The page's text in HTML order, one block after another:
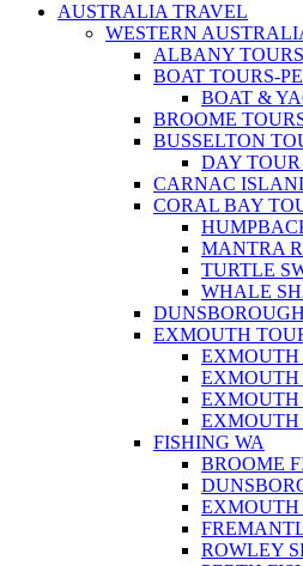
AUSTRALIA TRAVEL
WESTERN
ALBANY TOURS
BOAT TOURS-
BOAT &
BROOME
BUSSELTON
DAY
CARNAC
CORAL BAY
MANTRA
TURTLE
WHALE
EXMOUTH
EXMOUTH
EXMOUTH
EXMOUTH
EXMOUTH
FISHING WA
BROOME
EXMOUTH
ROWLEY